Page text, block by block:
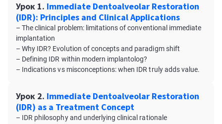
Урок 1. Immediate Dentoalveolar Restoration
(IDR): Principles and Clinical Applications
– The clinical problem: limitations of conventional immediate
implantation
– Why IDR? Evolution of concepts and paradigm shift
– Defining IDR within modern implantolog?
– Indications vs misconceptions: when IDR truly adds value.
Урок 2. Immediate Dentoalveolar Restoration
(IDR) as a Treatment Concept
– IDR philosophy and underlying clinical rationale